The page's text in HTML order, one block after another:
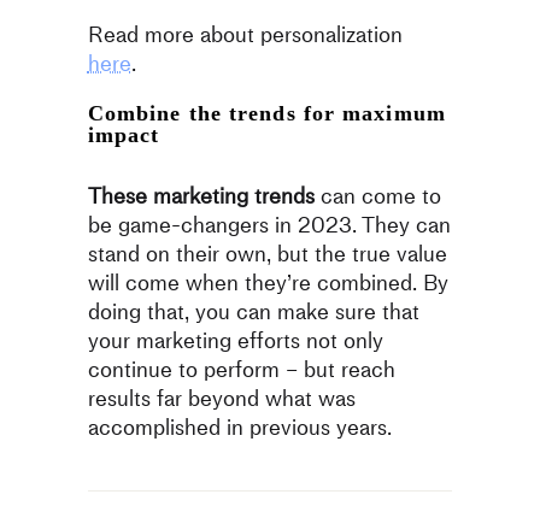
Read more about personalization
here.
Combine the trends for maximum
impact
These marketing trendscan come to
be game-changers in 2023. They can
stand on their own, but the true value
will come when they’re combined. By
doing that, you can make sure that
your marketing efforts not only
continue to perform – but reach
results far beyond what was
accomplished in previous years.